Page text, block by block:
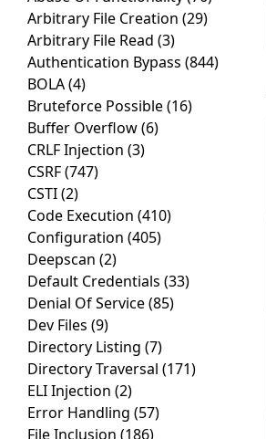
Arbitrary File Creation (29)
Arbitrary File Read (3)
Authentication Bypass (844)
BOLA(4)
Bruteforce Possible(16)
Buffer Overflow(6)
CRLF Injection (3)
CSRF(747)
CSTI(2)
Code Execution (410)
Configuration (405)
Deepscan (2)
Default Credentials (33)
Denial Of Service(85)
Dev Files (9)
Directory Listing (7)
Directory Traversal (171)
ELI Injection (2)
Error Handling (57)
File Inclusion (186)